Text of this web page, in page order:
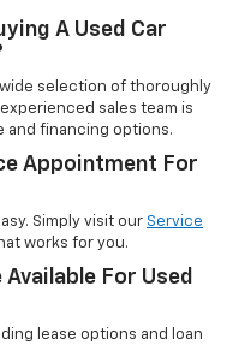
A Used Car
selection of thoroughly
sales team is
and financing options.
Appointment For
Simply visit our Service
works for you.
For Used
lease options and loan